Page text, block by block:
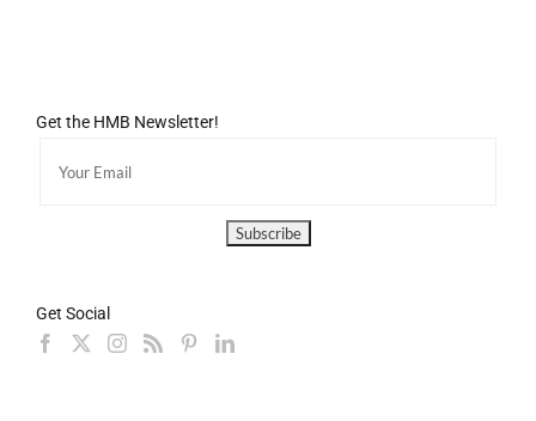
Get the HMB Newsletter!
Get Social